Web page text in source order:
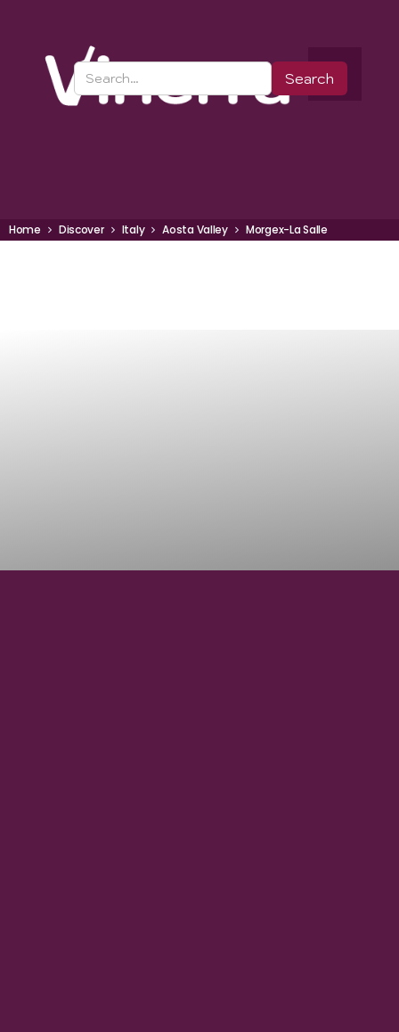
Home Discover Italy Aosta Valley Morgex-La Salle